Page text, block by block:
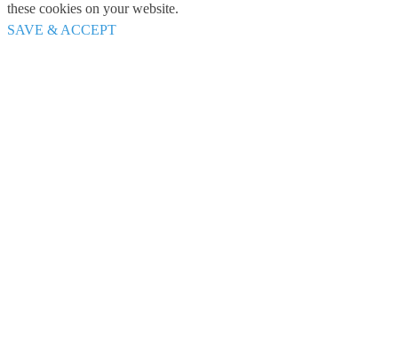
these cookies on your website.
SAVE & ACCEPT